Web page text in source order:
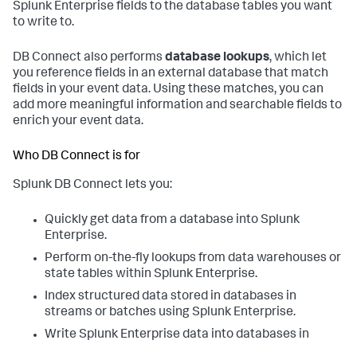
Splunk Enterprise fields to the database tables you want
to write to.
DB Connect also performs database lookups, which let
you reference fields in an external database that match
fields in your event data. Using these matches, you can
add more meaningful information and searchable fields to
enrich your event data.
Who DB Connect is for
Splunk DB Connect lets you:
Quickly get data from a database into Splunk
Enterprise.
Perform on-the-fly lookups from data warehouses or
state tables within Splunk Enterprise.
Index structured data stored in databases in
streams or batches using Splunk Enterprise.
Write Splunk Enterprise data into databases in